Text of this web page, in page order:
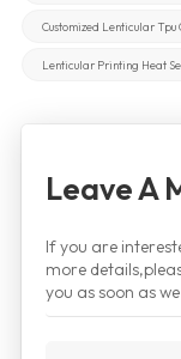
Customized Lenticular
Lenticular Printing Heat
Leave A
If you are
more
you as soon as